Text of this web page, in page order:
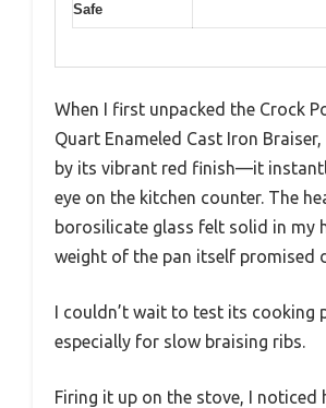
Safe
When I first unpacked the Crock
Quart Enameled Cast Iron
by its vibrant red finish—it
eye on the kitchen counter. The
borosilicate glass felt solid in my
weight of the pan itself promised
I couldn’t wait to test its cooking
especially for slow braising ribs.
Firing it up on the stove, I noticed